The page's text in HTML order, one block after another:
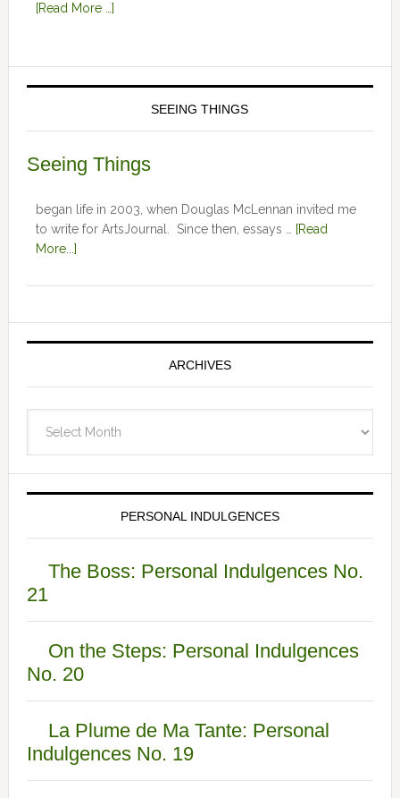
[Read More …]
SEEING THINGS
Seeing Things
began life in 2003, when Douglas McLennan invited me
to write for ArtsJournal. Since then, essays …
[Read
More...]
ARCHIVES
PERSONAL INDULGENCES
The Boss: Personal Indulgences No.
21
On the Steps: Personal Indulgences
No. 20
La Plume de Ma Tante: Personal
Indulgences No. 19